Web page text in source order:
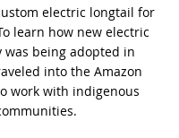
electric longtail for
learn how new electric
was being adopted in
into the Amazon
work with indigenous